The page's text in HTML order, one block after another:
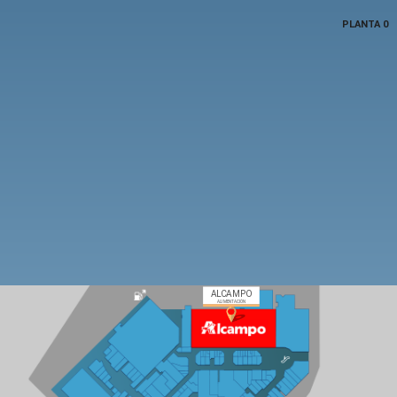
PLANTA 0